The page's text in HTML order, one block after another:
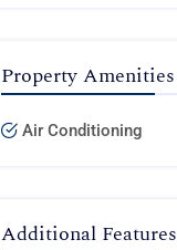
Property Amenities
Air Conditioning
Additional Features